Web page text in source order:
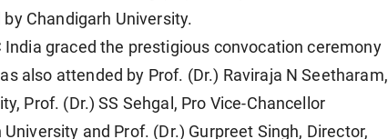
Chandigarh University.
India graced the prestigious convocation ceremony
also attended by Prof. (Dr.) Raviraja N Seetharam,
Prof. (Dr.) SS Sehgal, Pro Vice-Chancellor
and Prof. (Dr.) Gurpreet Singh, Director,